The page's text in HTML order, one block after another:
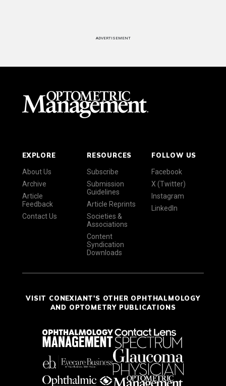
ADVERTISEMENT
EXPLORE
About Us
Archive
Article
Feedback
Contact Us
RESOURCES
Subscribe
Submission
Guidelines
Article Reprints
Societies &
Associations
Content
Syndication
Downloads
FOLLOW US
Facebook
X (Twitter)
Instagram
LinkedIn
VISIT CONEXIANT'S OTHER OPHTHALMOLOGY
AND OPTOMETRY PUBLICATIONS